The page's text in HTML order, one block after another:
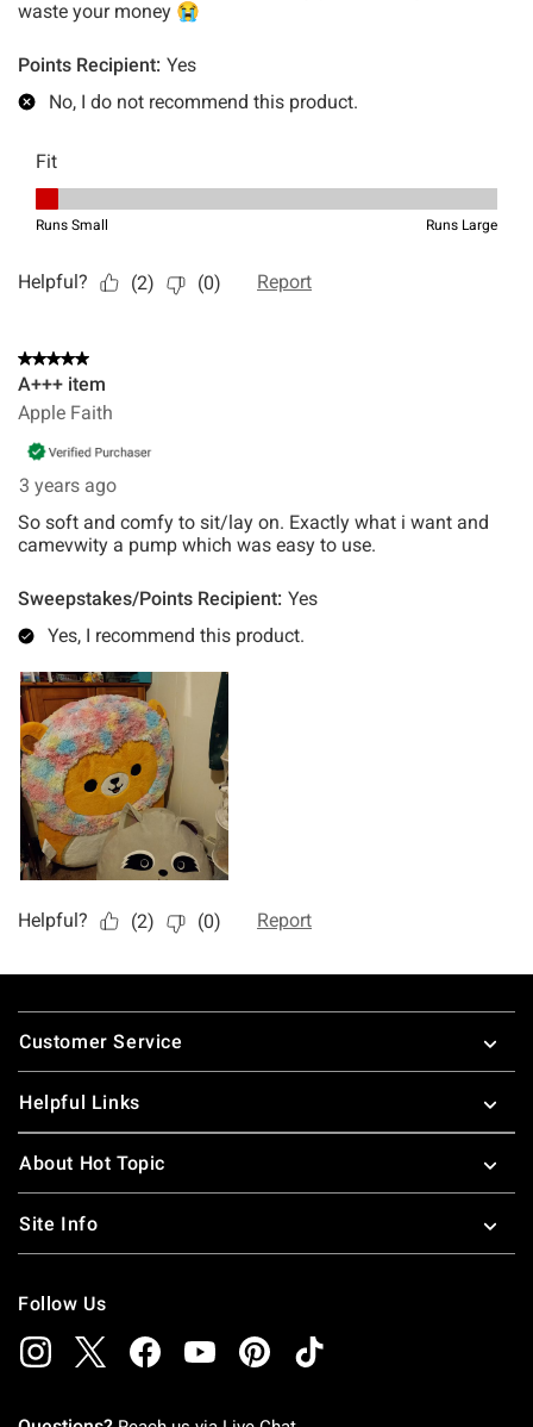
Footer
Customer Service
Helpful Links
About Hot Topic
Site Info
Follow Us